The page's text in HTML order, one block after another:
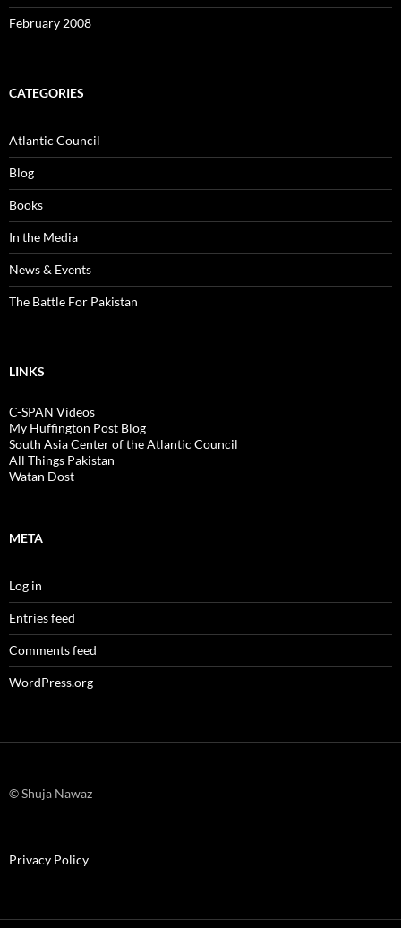
February 2008
CATEGORIES
Atlantic Council
Blog
Books
In the Media
News & Events
The Battle For Pakistan
LINKS
C-SPAN Videos
My Huffington Post Blog
South Asia Center of the Atlantic Council
All Things Pakistan
Watan Dost
META
Log in
Entries feed
Comments feed
WordPress.org
© Shuja Nawaz
Privacy Policy